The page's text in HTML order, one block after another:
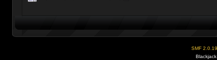
SMF 2.0.19